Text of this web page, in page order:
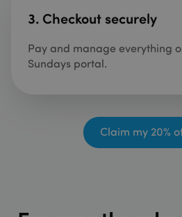
3. Checkout securely
Pay and manage everything
Sundays portal.
Claim my 20%